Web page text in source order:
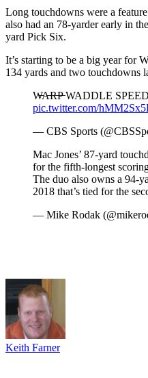
Long touchdowns were a
also had an 78-yarder early in
yard Pick Six.
It’s starting to be a big year for
134 yards and two touchdowns
W̶A̶R̶P̶ WADDLE SPEED
pic.twitter.com/
— CBS Sports
Mac Jones’ 87-yard
for the fifth-longest
The duo also owns a 94-
2018 that’s tied for the
— Mike Rodak
Keith Farner